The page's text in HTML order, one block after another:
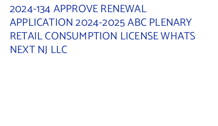
2024-134 APPROVE RENEWAL
APPLICATION 2024-2025 ABC PLENARY
RETAIL CONSUMPTION LICENSE WHATS
NEXT NJ LLC